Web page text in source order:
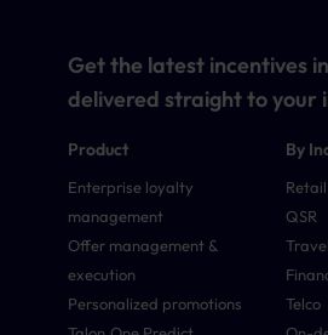
Product
Enterprise loyalty
management
Offer management &
execution
Personalized promotions
By
QSR
Telco
Get the latest incentives
delivered straight to your